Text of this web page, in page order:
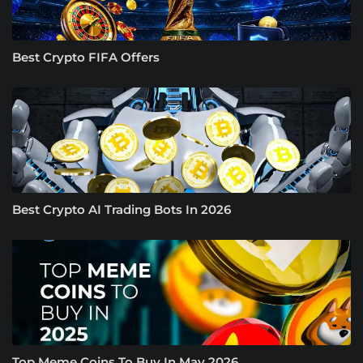
Best Crypto FIFA Offers
Best Crypto AI Trading Bots In 2026